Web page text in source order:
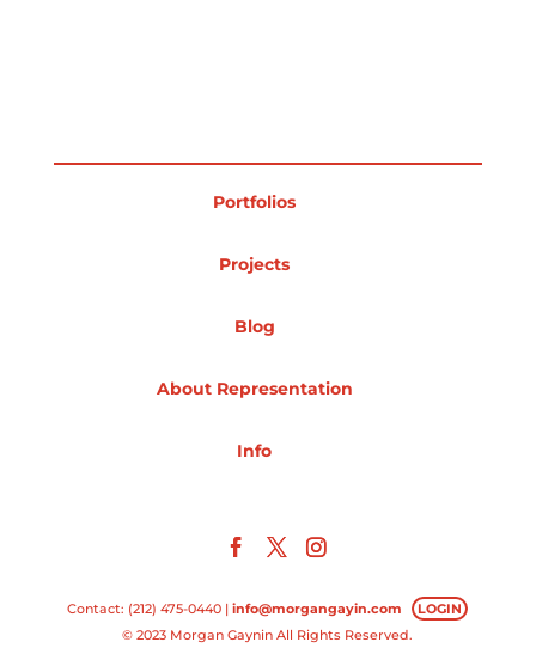
Portfolios
Projects
Blog
About Representation
Info
Contact: (212) 475-0440 |info@morgangayin.com
LOGIN
© 2023 Morgan Gaynin All Rights Reserved.